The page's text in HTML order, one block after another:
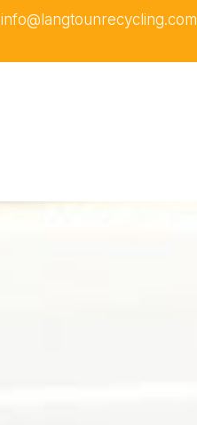
info@langtounrecycling.com